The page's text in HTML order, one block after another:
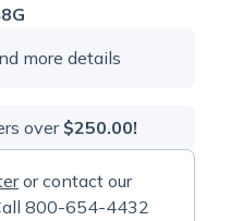
more details
over$250.00!
or contact our
800-654-4432